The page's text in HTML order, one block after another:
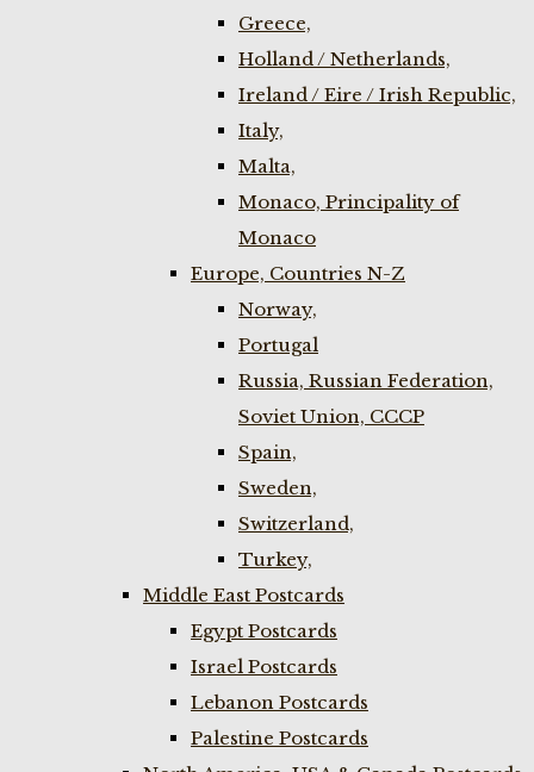
Greece,
Holland / Netherlands,
Ireland / Eire / Irish Republic,
Italy,
Malta,
Monaco, Principality of
Monaco
Europe, Countries N-Z
Norway,
Portugal
Russia, Russian Federation,
Soviet Union, CCCP
Spain,
Sweden,
Switzerland,
Turkey,
Middle East Postcards
Egypt Postcards
Israel Postcards
Lebanon Postcards
Palestine Postcards